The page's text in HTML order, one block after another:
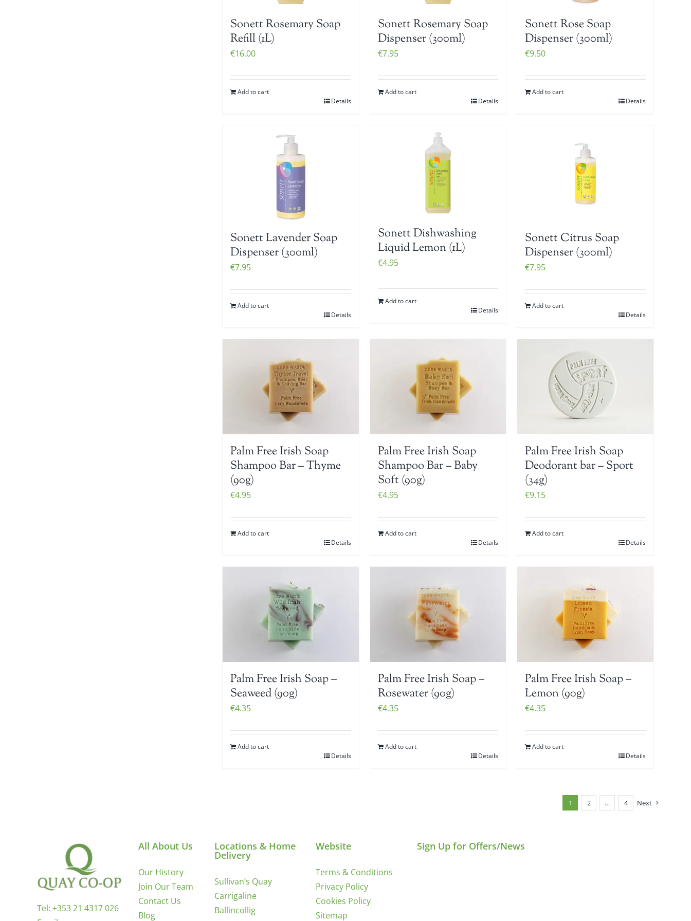
Sonett Rosemary Soap
Refill (1L)
€16.00
Add to cart
Details
Sonett Rosemary Soap
Dispenser (300ml)
€7.95
Add to cart
Details
Sonett Rose Soap
Dispenser (300ml)
€9.50
Add to cart
Details
Sonett Lavender Soap
Dispenser (300ml)
€7.95
Add to cart
Details
Sonett Dishwashing
Liquid Lemon (1L)
€4.95
Add to cart
Details
Sonett Citrus Soap
Dispenser (300ml)
€7.95
Add to cart
Details
Palm Free Irish Soap
Shampoo Bar – Thyme
(90g)
€4.95
Add to cart
Details
Palm Free Irish Soap
Shampoo Bar – Baby
Soft (90g)
€4.95
Add to cart
Details
Palm Free Irish Soap
Deodorant bar – Sport
(34g)
€9.15
Add to cart
Details
Palm Free Irish Soap –
Seaweed (90g)
€4.35
Add to cart
Details
Palm Free Irish Soap –
Rosewater (90g)
€4.35
Add to cart
Details
Palm Free Irish Soap –
Lemon (90g)
€4.35
Add to cart
Details
1 2 … 4 Next
Tel: +353 21 4317 026
All About Us
Our History
Join Our Team
Contact Us
Blog
Locations & Home
Delivery
Sullivan’s Quay
Carrigaline
Ballincollig
Website
Terms & Conditions
Privacy Policy
Cookies Policy
Sitemap
Sign Up for Offers/News